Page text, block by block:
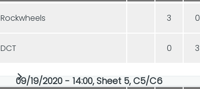
Rockwheels 3 0
DCT 0 3
09/19/2020 - 14:00, Sheet 5, C5/C6